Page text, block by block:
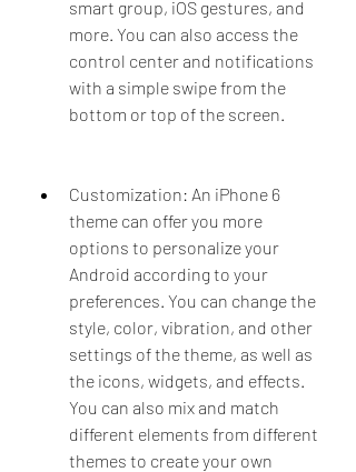
smart group, iOS gestures, and
more. You can also access the
control center and notifications
with a simple swipe from the
bottom or top of the screen.
Customization: An iPhone 6
theme can offer you more
options to personalize your
Android according to your
preferences. You can change the
style, color, vibration, and other
settings of the theme, as well as
the icons, widgets, and effects.
You can also mix and match
different elements from different
themes to create your own